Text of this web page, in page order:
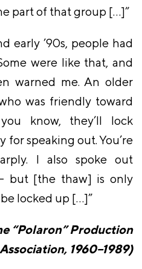
part of that group […]”
early ’90s, people had
were like that, and
warned me. An older
was friendly toward
know, they’ll lock
speaking out. You’re
I also spoke out
but [the thaw] is only
locked up […]”
“Polaron” Production
Association, 1960–1989)